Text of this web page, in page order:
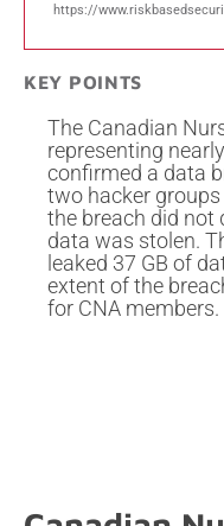
https://
KEY POINTS
The Canadian
representing
confirmed a data
two hacker
the breach did not
data was stolen.
leaked 37 GB of
extent of the
for CNA members.